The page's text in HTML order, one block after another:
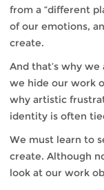
from a “different
of our emotions,
create.
And that’s why
we hide our work
why artistic
identity is often
We must learn to
create. Although
look at our work